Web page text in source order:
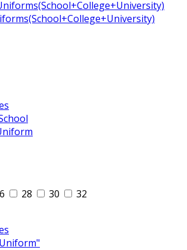
28 30
32